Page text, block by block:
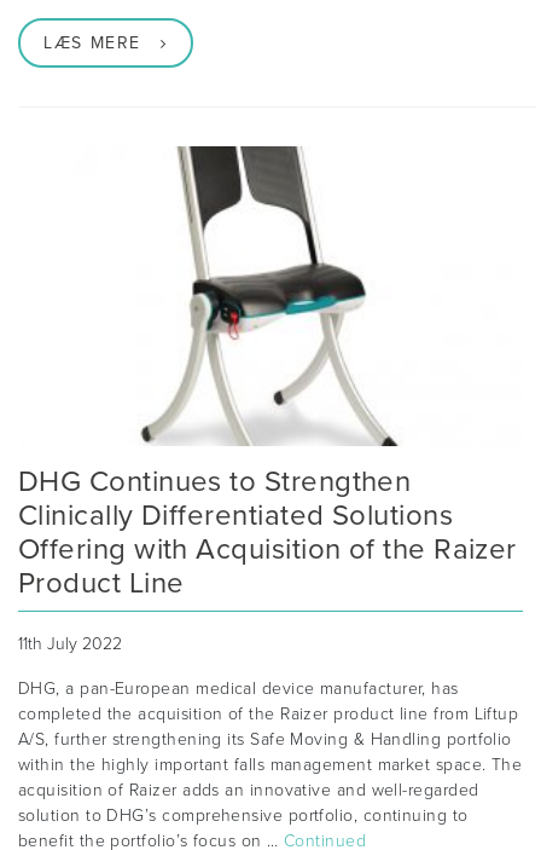
LÆS MERE
DHG Continues to Strengthen
Clinically Differentiated Solutions
Offering with Acquisition of the Raizer
Product Line
11th July 2022
DHG, a pan-European medical device manufacturer, has
completed the acquisition of the Raizer product line from Liftup
A/S, further strengthening its Safe Moving & Handling portfolio
within the highly important falls management market space. The
acquisition of Raizer adds an innovative and well-regarded
solution to DHG’s comprehensive portfolio, continuing to
benefit the portfolio’s focus on … Continued